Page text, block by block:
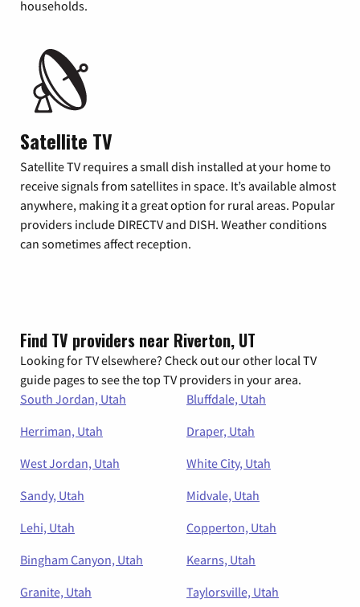
households.
Satellite TV
Satellite TV requires a small dish installed at your home to
receive signals from satellites in space. It’s available almost
anywhere, making it a great option for rural areas. Popular
providers include DIRECTV and DISH. Weather conditions
can sometimes affect reception.
Find TV providers near Riverton, UT
Looking for TV elsewhere? Check out our other local TV
guide pages to see the top TV providers in your area.
South Jordan, Utah
Bluffdale, Utah
Herriman, Utah
Draper, Utah
West Jordan, Utah
White City, Utah
Sandy, Utah
Midvale, Utah
Lehi, Utah
Copperton, Utah
Bingham Canyon, Utah
Kearns, Utah
Granite, Utah
Taylorsville, Utah